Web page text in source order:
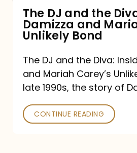
and
Mariah
Carey’s
Unlikely
Bond
The DJ and the
Damizza and
Unlikely Bond
The DJ and the Diva:
and Mariah Carey’s
late 1990s, the story of
CONTINUE READING